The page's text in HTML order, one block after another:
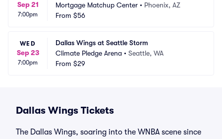
Sep 21
7:00pm
Mortgage Matchup Center • Phoenix, AZ
From $56
WED
Sep 23
7:00pm
Dallas Wings at Seattle Storm
Climate Pledge Arena • Seattle, WA
From $29
Dallas Wings Tickets
The Dallas Wings, soaring into the WNBA scene since